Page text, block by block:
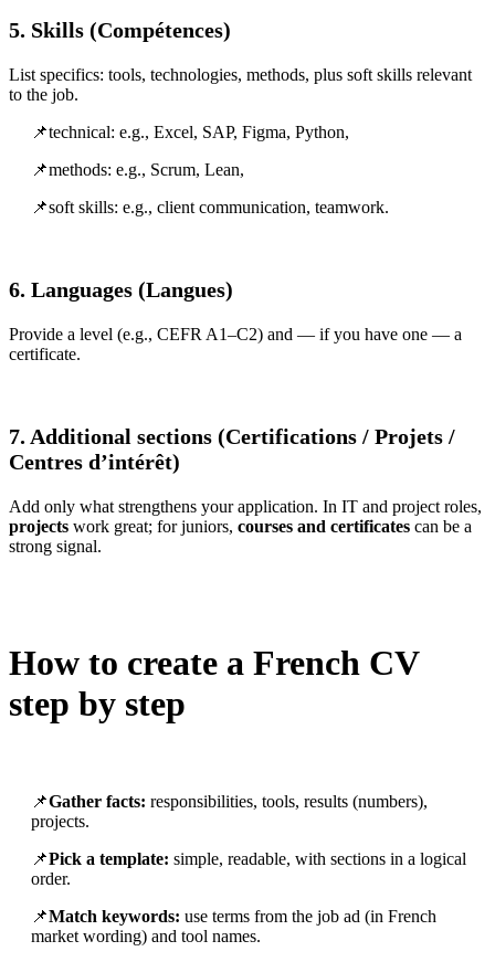
5. Skills (Compétences)
List specifics: tools, technologies, methods, plus soft skills relevant
to the job.
📌technical: e.g., Excel, SAP, Figma, Python,
📌methods: e.g., Scrum, Lean,
📌soft skills: e.g., client communication, teamwork.
6. Languages (Langues)
Provide a level (e.g., CEFR A1–C2) and — if you have one — a
certificate.
7. Additional sections (Certifications / Projets /
Centres d’intérêt)
Add only what strengthens your application. In IT and project roles,
projects work great; for juniors, courses and certificates can be a
strong signal.
How to create a French CV
step by step
📌Gather facts: responsibilities, tools, results (numbers),
projects.
📌Pick a template: simple, readable, with sections in a logical
order.
📌Match keywords: use terms from the job ad (in French
market wording) and tool names.